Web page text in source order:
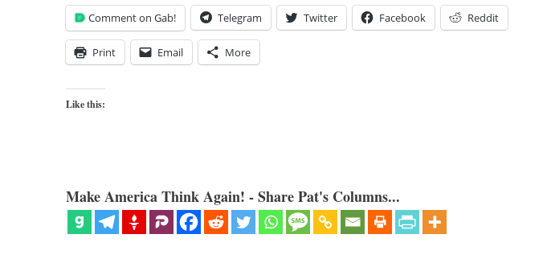
Comment on Gab! Telegram Twitter Facebook Reddit
Print Email More
Like this:
Make America Think Again! - Share Pat's Columns...